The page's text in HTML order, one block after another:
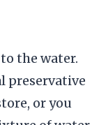
the water.
preservative
or you